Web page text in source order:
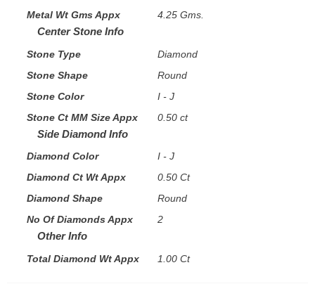
Metal Wt Gms Appx
4.25 Gms.
Center Stone Info
Stone Type
Diamond
Stone Shape
Round
Stone Color
I - J
Stone Ct MM Size Appx
0.50 ct
Side Diamond Info
Diamond Color
I - J
Diamond Ct Wt Appx
0.50 Ct
Diamond Shape
Round
No Of Diamonds Appx
2
Other Info
Total Diamond Wt Appx 1.00 Ct